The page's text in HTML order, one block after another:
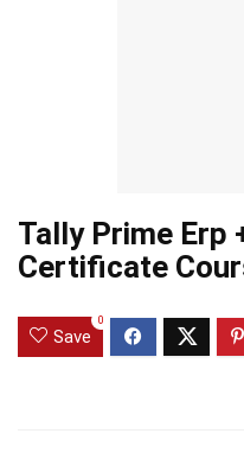
Tally Prime Erp
Certificate
Save
0